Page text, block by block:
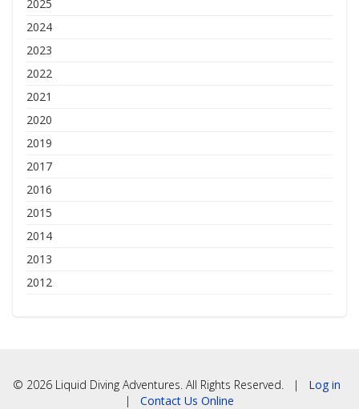
2025
2024
2023
2022
2021
2020
2019
2017
2016
2015
2014
2013
2012
© 2026 Liquid Diving Adventures. All Rights Reserved. | Log in
| Contact Us Online